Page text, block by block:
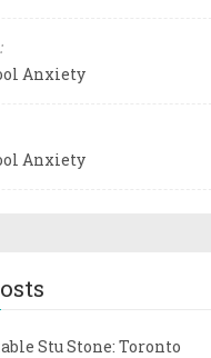
Anxiety
Anxiety
Stu Stone: Toronto